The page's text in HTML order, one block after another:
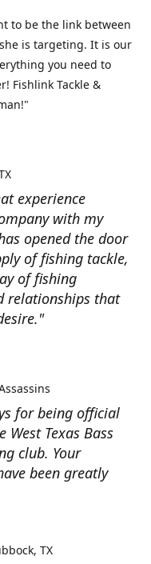
to be the link between
is targeting. It is our
you need to
Fishlink Tackle &
experience
with my
opened the door
of fishing tackle,
of fishing
relationships that
for being official
West Texas Bass
club. Your
been greatly
TX